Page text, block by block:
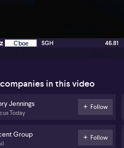
in this video
Jennings
Today
Follow
Group Follow